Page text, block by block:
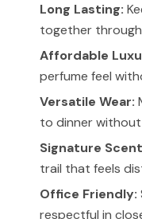
Long Lasting:
together
Affordable
perfume feel
Versatile Wear:
to dinner without
Signature
trail that feels
Office Friendly:
respectful in